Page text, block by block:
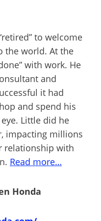
to welcome
the world. At the
with work. He
and
it had
and spend his
Little did he
impacting millions
relationship with
Read more…
Honda